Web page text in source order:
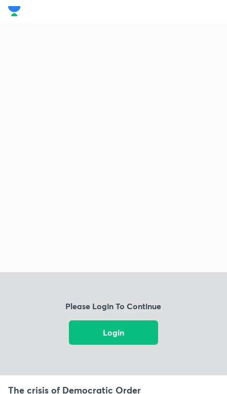
Please Login To Continue
Login
The crisis of Democratic Order